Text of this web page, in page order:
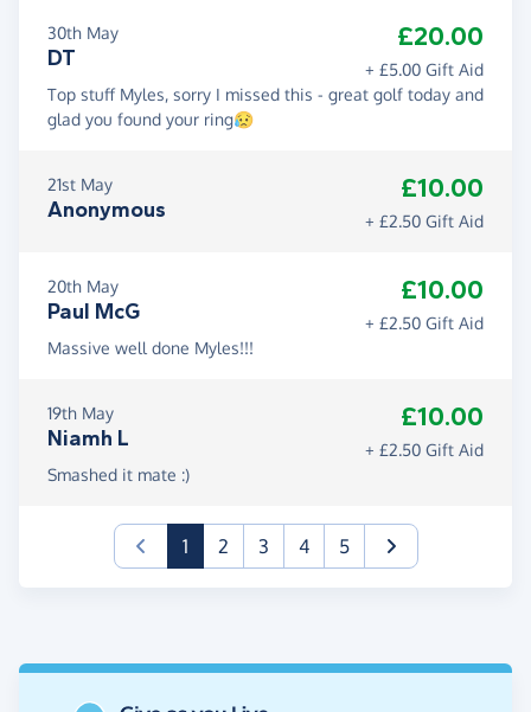
30th May
DT
£20.00
+ £5.00 Gift Aid
Top stuff Myles, sorry I missed this - great golf today and
glad you found your ring😥
21st May
Anonymous
£10.00
+ £2.50 Gift Aid
20th May
Paul McG
£10.00
+ £2.50 Gift Aid
Massive well done Myles!!!
19th May
Niamh L
£10.00
+ £2.50 Gift Aid
Smashed it mate :)
1(current)
2 3 4 5